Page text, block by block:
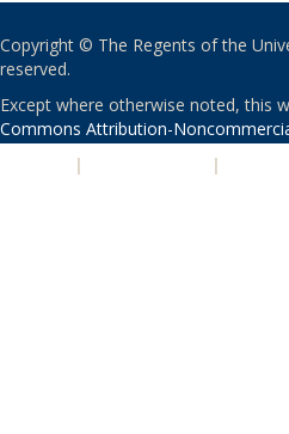
Copyright © The Regents of the
reserved.
Except where otherwise noted, this
Commons Attribution-
| |